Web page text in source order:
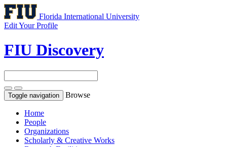
Florida International University
Edit Your Profile
FIU Discovery
Toggle navigation Browse
Home
People
Organizations
Scholarly & Creative Works